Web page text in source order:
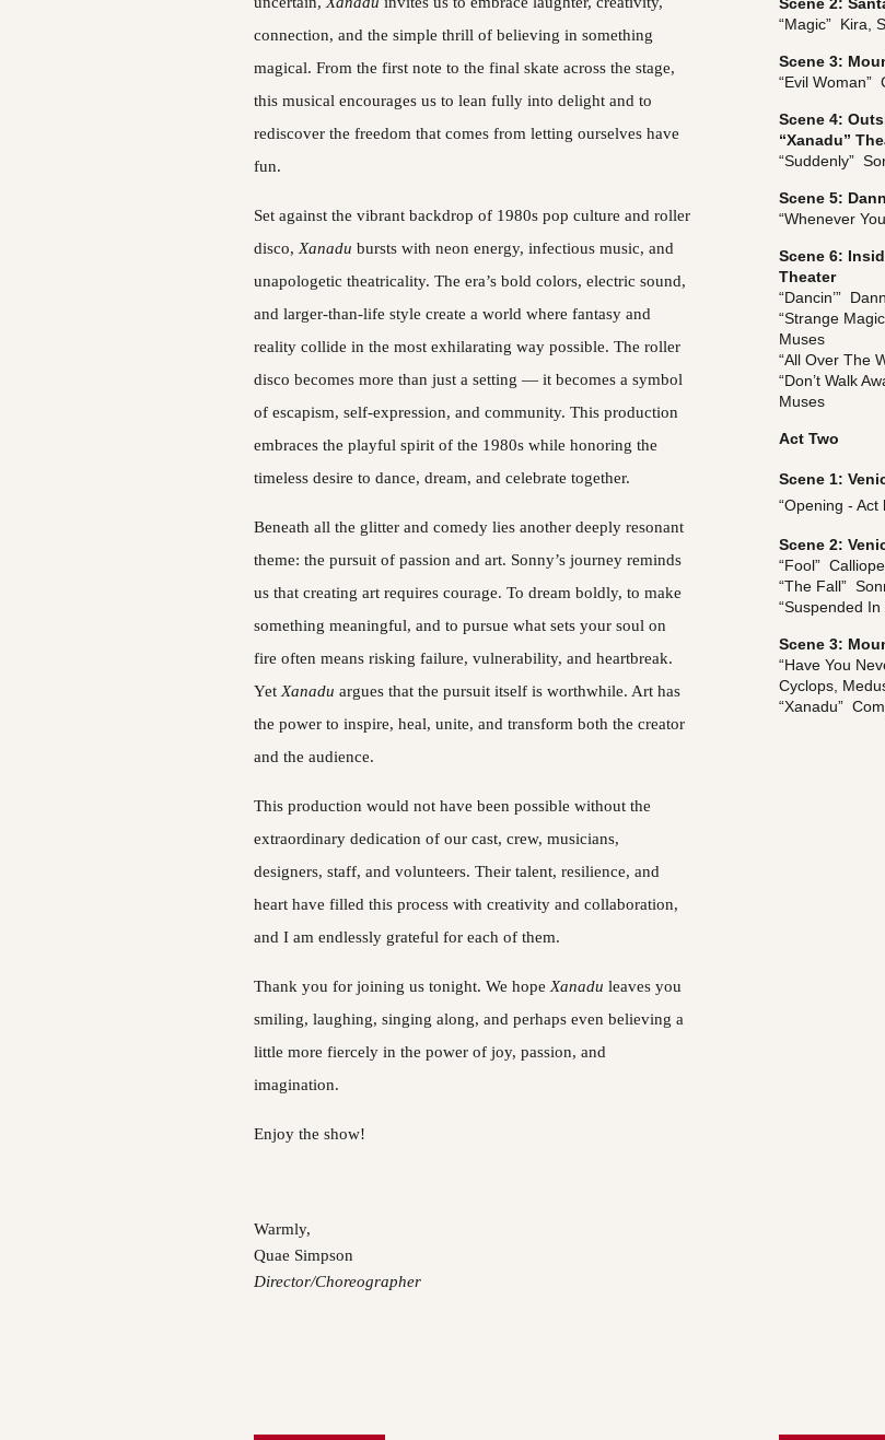
connection, and the simple thrill of believing in something
magical. From the first note to the final skate across the stage,
this musical encourages us to lean fully into delight and to
rediscover the freedom that comes from letting ourselves have
fun.
Set against the vibrant backdrop of 1980s pop culture and roller
disco, Xanadu bursts with neon energy, infectious music, and
unapologetic theatricality. The era’s bold colors, electric sound,
and larger-than-life style create a world where fantasy and
reality collide in the most exhilarating way possible. The roller
disco becomes more than just a setting — it becomes a symbol
of escapism, self-expression, and community. This production
embraces the playful spirit of the 1980s while honoring the
timeless desire to dance, dream, and celebrate together.
Beneath all the glitter and comedy lies another deeply resonant
theme: the pursuit of passion and art. Sonny’s journey reminds
us that creating art requires courage. To dream boldly, to make
something meaningful, and to pursue what sets your soul on
fire often means risking failure, vulnerability, and heartbreak.
Yet Xanadu argues that the pursuit itself is worthwhile. Art has
the power to inspire, heal, unite, and transform both the creator
and the audience.
This production would not have been possible without the
extraordinary dedication of our cast, crew, musicians,
designers, staff, and volunteers. Their talent, resilience, and
heart have filled this process with creativity and collaboration,
and I am endlessly grateful for each of them.
Thank you for joining us tonight. We hope Xanadu leaves you
smiling, laughing, singing along, and perhaps even believing a
little more fiercely in the power of joy, passion, and
imagination.
Enjoy the show!
Warmly,
Quae Simpson
Director/Choreographer
“Magic”  Kira,
Scene 3:
“Evil Woman”
Scene 4:
“Xanadu”
“Suddenly”
Scene 5:
“Whenever
Scene 6:
Theater
“Dancin’”
“Strange
Muses
“All Over The
“Don’t Walk
Muses
Act Two
Scene 1:
“Opening - Act
Scene 2:
“Fool”
“The Fall”
“Suspended In
Scene 3:
“Have You
Cyclops,
“Xanadu”